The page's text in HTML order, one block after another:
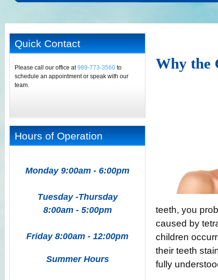
Quick Contact
Please call our office at989-773-3560 to
schedule an appointment or speak with our
team.
Hours of Operation
Monday 9:00am - 6:00pm
Tuesday -Thursday
8:00am - 5:00pm
Friday 8:00am - 12:00pm
Summer Hours
Why the
teeth, you
caused by
children
their teeth
fully